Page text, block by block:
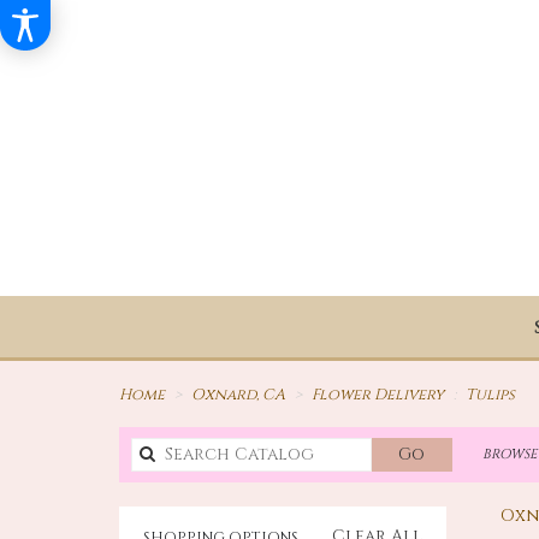
Home Oxnard, CA Flower Delivery Tulips
Go Search
catalog